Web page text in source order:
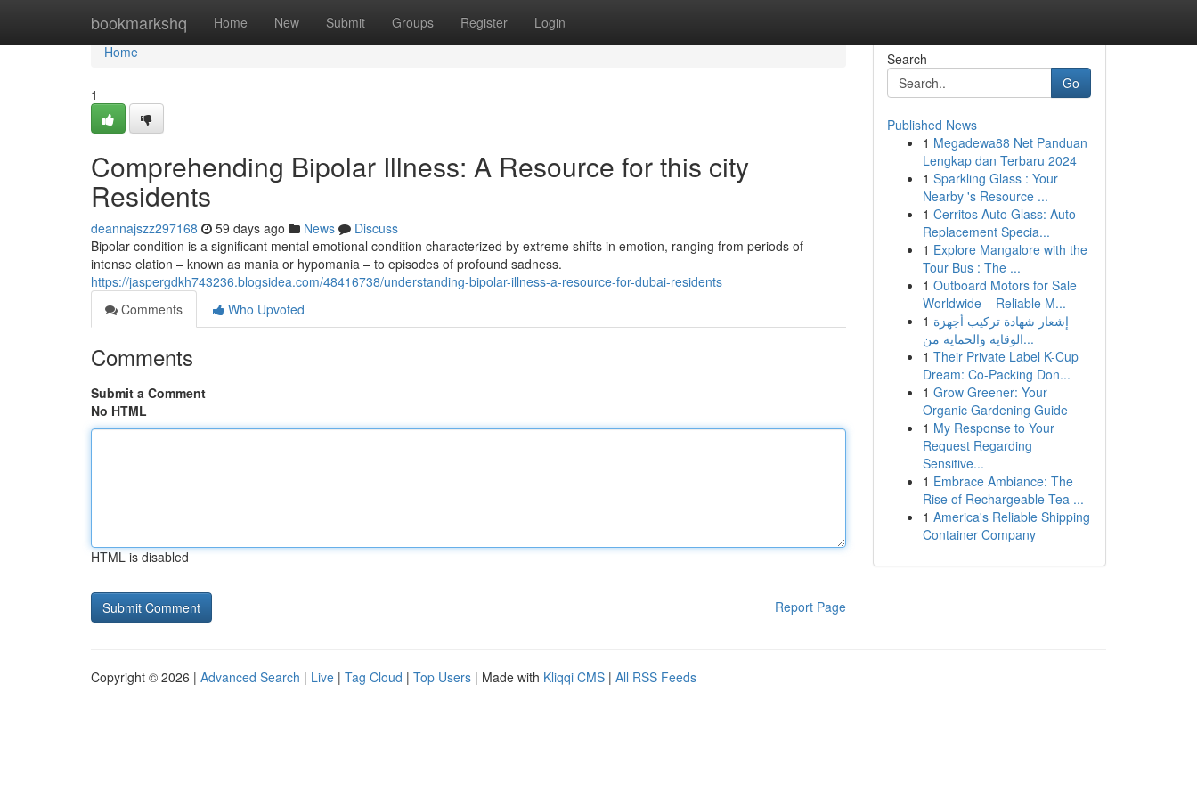
bookmarkshq Home New Submit Groups Register Login
Home
Home
1
Comprehending Bipolar Illness: A Resource for this city
Residents
deannajszz297168 59 days ago News
Discuss
Bipolar condition is a significant mental emotional condition characterized by extreme shifts in emotion, ranging from periods of
intense elation – known as mania or hypomania – to episodes of profound sadness.
https://jaspergdkh743236.blogsidea.com/48416738/understanding-bipolar-illness-a-resource-for-dubai-residents
Comments
Who Upvoted
Comments
Submit a Comment
No HTML
HTML is disabled
Report Page
Search
Go
Published News
1 Megadewa88 Net Panduan
Lengkap dan Terbaru 2024
1 Sparkling Glass : Your
Nearby 's Resource ...
1 Cerritos Auto Glass: Auto
Replacement Specia...
1 Explore Mangalore with the
Tour Bus : The ...
1 Outboard Motors for Sale
Worldwide – Reliable M...
1 إشعار شهادة تركيب أجهزة
الوقاية والحماية من...
1 Their Private Label K-Cup
Dream: Co-Packing Don...
1 Grow Greener: Your
Organic Gardening Guide
1 My Response to Your
Request Regarding
Sensitive...
1 Embrace Ambiance: The
Rise of Rechargeable Tea ...
1 America's Reliable Shipping
Container Company
Copyright © 2026 | Advanced Search | Live | Tag Cloud | Top Users | Made with Kliqqi CMS | All RSS Feeds